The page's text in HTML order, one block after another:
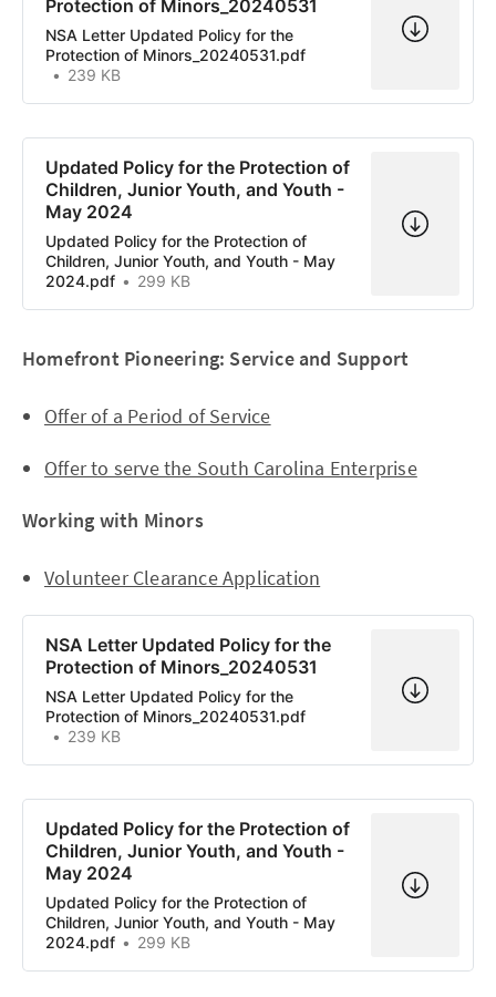
Protection of Minors_20240531
NSA Letter Updated Policy for the
Protection of Minors_20240531.pdf
239 KB
Updated Policy for the Protection of
Children, Junior Youth, and Youth -
May 2024
Updated Policy for the Protection of
Children, Junior Youth, and Youth - May
2024.pdf
299 KB
Homefront Pioneering: Service and Support
Offer of a Period of Service
Offer to serve the South Carolina Enterprise
Working with Minors
Volunteer Clearance Application
NSA Letter Updated Policy for the
Protection of Minors_20240531
NSA Letter Updated Policy for the
Protection of Minors_20240531.pdf
239 KB
Updated Policy for the Protection of
Children, Junior Youth, and Youth -
May 2024
Updated Policy for the Protection of
Children, Junior Youth, and Youth - May
2024.pdf
299 KB